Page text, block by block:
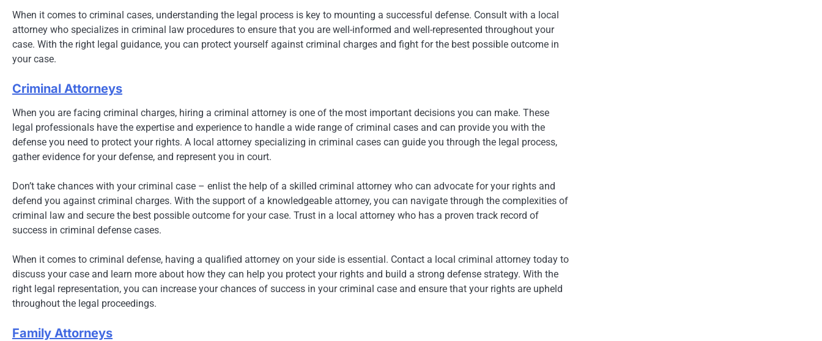
When it comes to criminal cases, understanding the legal process is key to mounting a successful defense. Consult with a local
attorney who specializes in criminal law procedures to ensure that you are well-informed and well-represented throughout your
case. With the right legal guidance, you can protect yourself against criminal charges and fight for the best possible outcome in
your case.
Criminal Attorneys
When you are facing criminal charges, hiring a criminal attorney is one of the most important decisions you can make. These
legal professionals have the expertise and experience to handle a wide range of criminal cases and can provide you with the
defense you need to protect your rights. A local attorney specializing in criminal cases can guide you through the legal process,
gather evidence for your defense, and represent you in court.
Don’t take chances with your criminal case – enlist the help of a skilled criminal attorney who can advocate for your rights and
defend you against criminal charges. With the support of a knowledgeable attorney, you can navigate through the complexities of
criminal law and secure the best possible outcome for your case. Trust in a local attorney who has a proven track record of
success in criminal defense cases.
When it comes to criminal defense, having a qualified attorney on your side is essential. Contact a local criminal attorney today to
discuss your case and learn more about how they can help you protect your rights and build a strong defense strategy. With the
right legal representation, you can increase your chances of success in your criminal case and ensure that your rights are upheld
throughout the legal proceedings.
Family Attorneys